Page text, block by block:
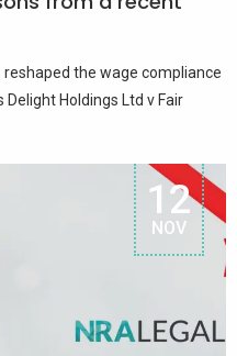
the wage compliance
Holdings Ltd v Fair
12
NOV